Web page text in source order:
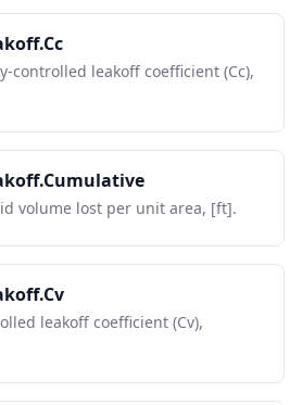
controlled leakoff coefficient (Cc),
volume lost per unit area, [ft].
leakoff coefficient (Cv),